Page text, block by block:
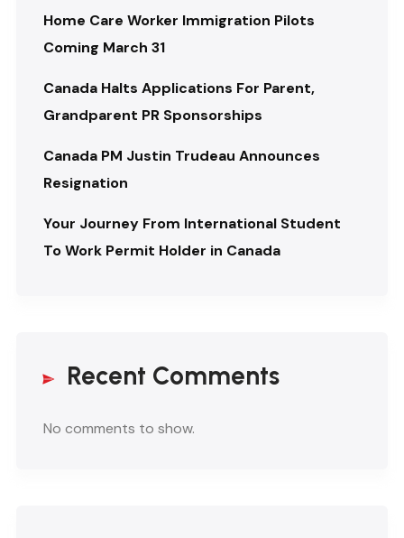
Home Care Worker Immigration Pilots
Coming March 31
Canada Halts Applications For Parent,
Grandparent PR Sponsorships
Canada PM Justin Trudeau Announces
Resignation
Your Journey From International Student
To Work Permit Holder in Canada
Recent Comments
No comments to show.